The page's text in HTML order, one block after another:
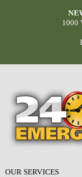
1000
OUR SERVICES